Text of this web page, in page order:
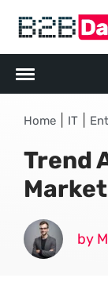
Home IT
Trend
by